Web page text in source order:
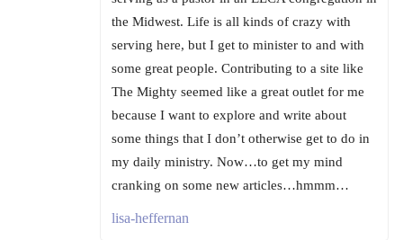
the Midwest. Life is all kinds of crazy with
serving here, but I get to minister to and with
some great people. Contributing to a site like
The Mighty seemed like a great outlet for me
because I want to explore and write about
some things that I don’t otherwise get to do in
my daily ministry. Now…to get my mind
cranking on some new articles…hmmm…
lisa-heffernan